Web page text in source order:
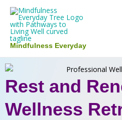
Skip
content
Mindfulness Everyday
Rest and
Wellness